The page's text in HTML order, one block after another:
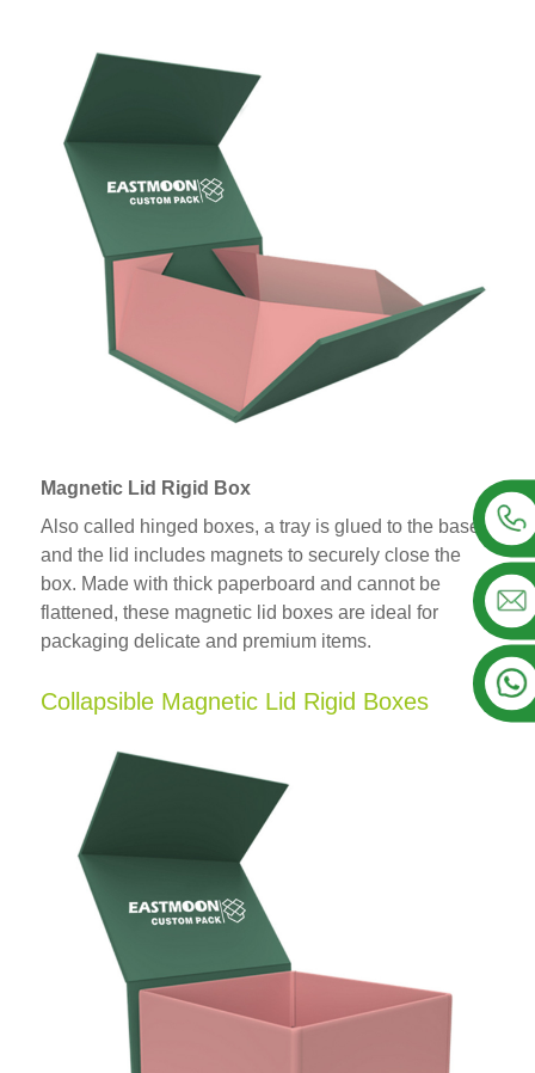
Magnetic Lid Rigid Box
Also called hinged boxes, a tray is glued to the base
and the lid includes magnets to securely close the
box. Made with thick paperboard and cannot be
flattened, these magnetic lid boxes are ideal for
packaging delicate and premium items.
Collapsible Magnetic Lid Rigid Boxes